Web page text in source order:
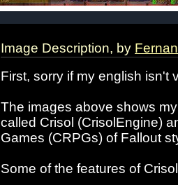
Image Description, by
First, sorry if my english isn't
The images above shows
called Crisol (CrisolEngine)
Games (CRPGs) of Fallout
Some of the features of